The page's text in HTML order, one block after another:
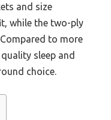
and size
while the two-ply
to more
sleep and
choice.